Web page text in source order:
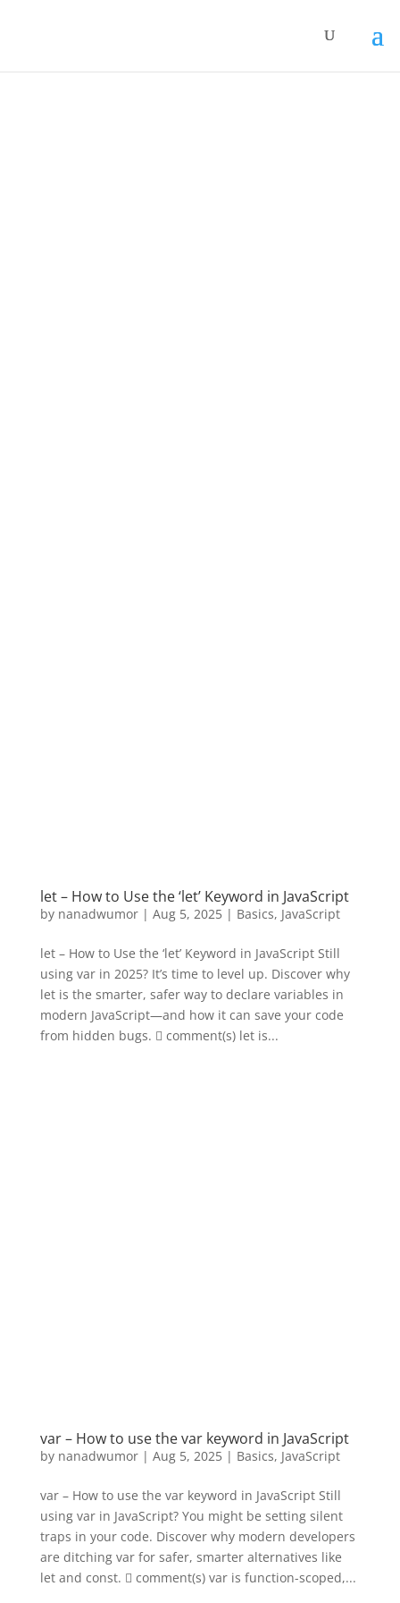
let – How to Use the ‘let’ Keyword in JavaScript
by nanadwumor| Aug 5, 2025| Basics, JavaScript
let – How to Use the ‘let’ Keyword in JavaScript Still
using var in 2025? It’s time to level up. Discover why
let is the smarter, safer way to declare variables in
modern JavaScript—and how it can save your code
from hidden bugs.  comment(s) let is...
var – How to use the var keyword in JavaScript
by nanadwumor| Aug 5, 2025| Basics, JavaScript
var – How to use the var keyword in JavaScript Still
using var in JavaScript? You might be setting silent
traps in your code. Discover why modern developers
are ditching var for safer, smarter alternatives like
let and const.  comment(s) var is function-scoped,...